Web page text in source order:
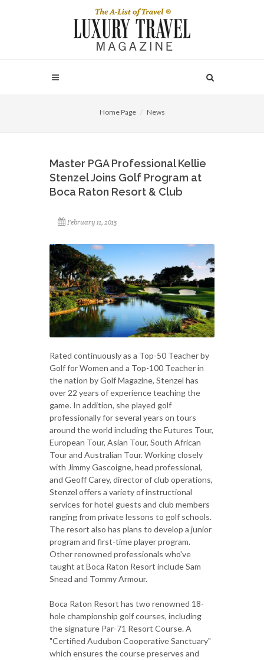
Home Page News
Master PGA Professional Kellie
Stenzel Joins Golf Program at
Boca Raton Resort & Club
February 11, 2015
Rated continuously as a Top-50 Teacher by
Golf for Women and a Top-100 Teacher in
the nation by Golf Magazine, Stenzel has
over 22 years of experience teaching the
game. In addition, she played golf
professionally for several years on tours
around the world including the Futures Tour,
European Tour, Asian Tour, South African
Tour and Australian Tour. Working closely
with Jimmy Gascoigne, head professional,
and Geoff Carey, director of club operations,
Stenzel offers a variety of instructional
services for hotel guests and club members
ranging from private lessons to golf schools.
The resort also has plans to develop a junior
program and first-time player program.
Other renowned professionals who've
taught at Boca Raton Resort include Sam
Snead and Tommy Armour.
Boca Raton Resort has two renowned 18-
hole championship golf courses, including
the signature Par-71 Resort Course. A
"Certified Audubon Cooperative Sanctuary"
which ensures the course preserves and